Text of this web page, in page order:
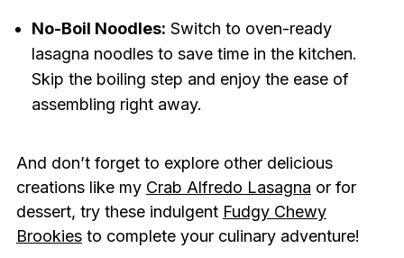
No-Boil Noodles: Switch to oven-ready
lasagna noodles to save time in the kitchen.
Skip the boiling step and enjoy the ease of
assembling right away.
And don’t forget to explore other delicious
creations like my Crab Alfredo Lasagna or for
dessert, try these indulgent Fudgy Chewy
Brookiesto complete your culinary adventure!